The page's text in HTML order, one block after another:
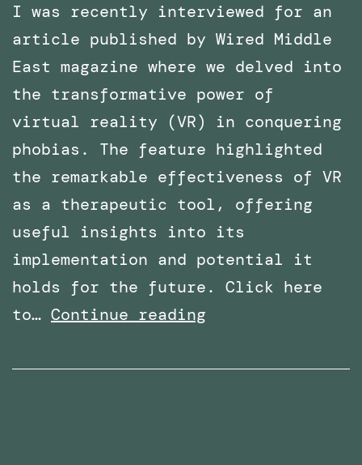
I was recently interviewed for an
article published by Wired Middle
East magazine where we delved into
the transformative power of
virtual reality (VR) in conquering
phobias. The feature highlighted
the remarkable effectiveness of VR
as a therapeutic tool, offering
useful insights into its
implementation and potential it
holds for the future. Click here
to… Continue reading
with